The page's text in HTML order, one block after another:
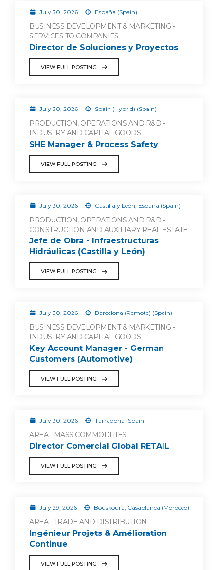
July 30, 2026 España (Spain)
BUSINESS DEVELOPMENT & MARKETING -
SERVICES TO COMPANIES
Director de Soluciones y Proyectos
VIEW FULL POSTING
July 30, 2026 Spain (Hybrid) (Spain)
PRODUCTION, OPERATIONS AND R&D -
INDUSTRY AND CAPITAL GOODS
SHE Manager & Process Safety
VIEW FULL POSTING
July 30, 2026 Castilla y León, España (Spain)
PRODUCTION, OPERATIONS AND R&D -
CONSTRUCTION AND AUXILIARY REAL ESTATE
Jefe de Obra - Infraestructuras
Hidráulicas (Castilla y León)
VIEW FULL POSTING
July 30, 2026 Barcelona (Remote) (Spain)
BUSINESS DEVELOPMENT & MARKETING -
INDUSTRY AND CAPITAL GOODS
Key Account Manager - German
Customers (Automotive)
VIEW FULL POSTING
July 30, 2026 Tarragona (Spain)
AREA - MASS COMMODITIES
Director Comercial Global RETAIL
VIEW FULL POSTING
July 29, 2026 Bouskoura, Casablanca (Morocco)
AREA - TRADE AND DISTRIBUTION
Ingénieur Projets & Amélioration
Continue
VIEW FULL POSTING